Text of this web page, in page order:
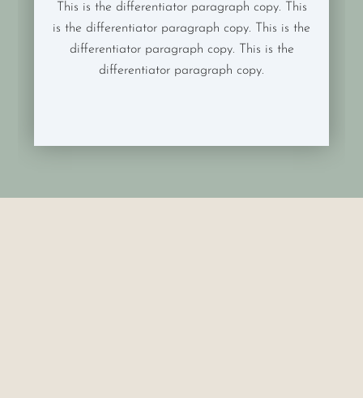
This is the differentiator paragraph copy. This
is the differentiator paragraph copy. This is the
differentiator paragraph copy. This is the
differentiator paragraph copy.